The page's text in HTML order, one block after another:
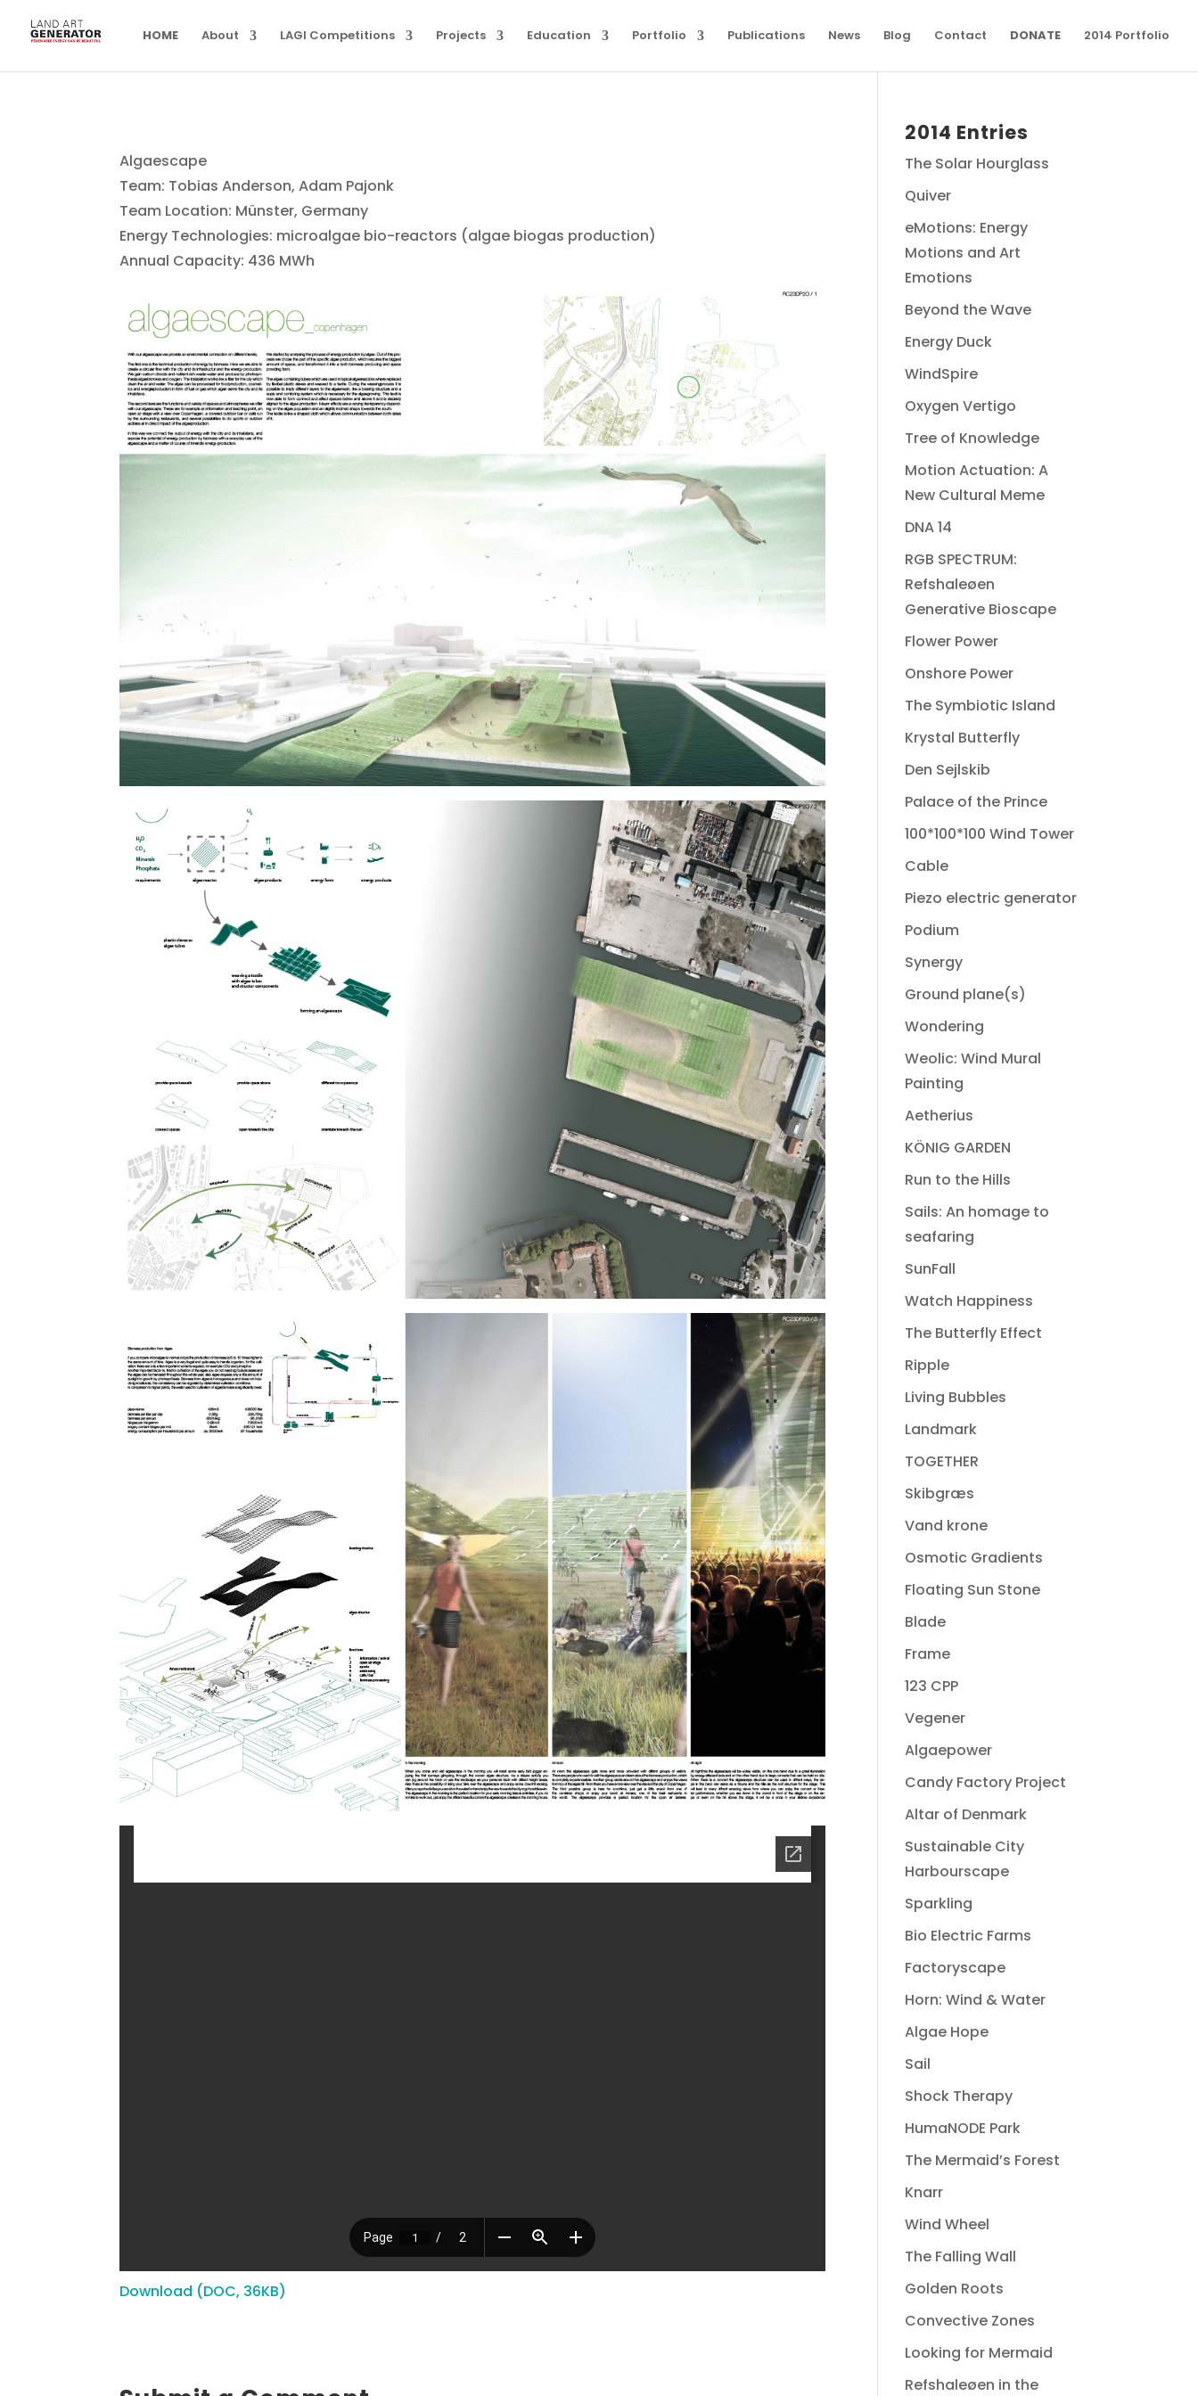
HOME About LAGI Competitions Projects Education Portfolio Publications News Blog Contact DONATE 2014 Portfolio
Algaescape
Team: Tobias Anderson, Adam Pajonk
Team Location: Münster, Germany
Energy Technologies: microalgae bio-reactors (algae biogas production)
Annual Capacity: 436 MWh
Download (DOC, 36KB)
2014 Entries
The Solar Hourglass
Quiver
eMotions: Energy
Motions and Art
Emotions
Beyond the Wave
Energy Duck
WindSpire
Oxygen Vertigo
Tree of Knowledge
Motion Actuation: A
New Cultural Meme
DNA 14
RGB SPECTRUM:
Refshaleøen
Generative Bioscape
Flower Power
Onshore Power
The Symbiotic Island
Krystal Butterfly
Den Sejlskib
Palace of the Prince
100*100*100 Wind Tower
Cable
Piezo electric generator
Podium
Synergy
Ground plane(s)
Wondering
Weolic: Wind Mural
Painting
Aetherius
KÖNIG GARDEN
Run to the Hills
Sails: An homage to
seafaring
SunFall
Watch Happiness
The Butterfly Effect
Ripple
Living Bubbles
Landmark
TOGETHER
Skibgræs
Vand krone
Osmotic Gradients
Floating Sun Stone
Blade
Frame
123 CPP
Vegener
Algaepower
Candy Factory Project
Altar of Denmark
Sustainable City
Harbourscape
Sparkling
Bio Electric Farms
Factoryscape
Horn: Wind & Water
Algae Hope
Sail
Shock Therapy
HumaNODE Park
The Mermaid’s Forest
Knarr
Wind Wheel
The Falling Wall
Golden Roots
Convective Zones
Looking for Mermaid
Refshaleøen in the